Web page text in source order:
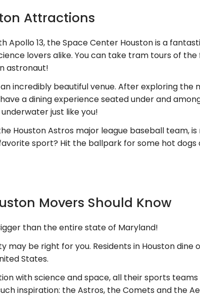
Attractions
Apollo 13, the Space Center Houston is a
lovers alike. You can take tram tours of the
astronaut!
incredibly beautiful venue. After exploring the
a dining experience seated under and
just like you!
Houston Astros major league baseball team, is
sport? Hit the ballpark for some hot dogs
Movers Should Know
than the entire state of Maryland!
may be right for you. Residents in Houston dine
States.
with science and space, all their sports
inspiration: the Astros, the Comets and the